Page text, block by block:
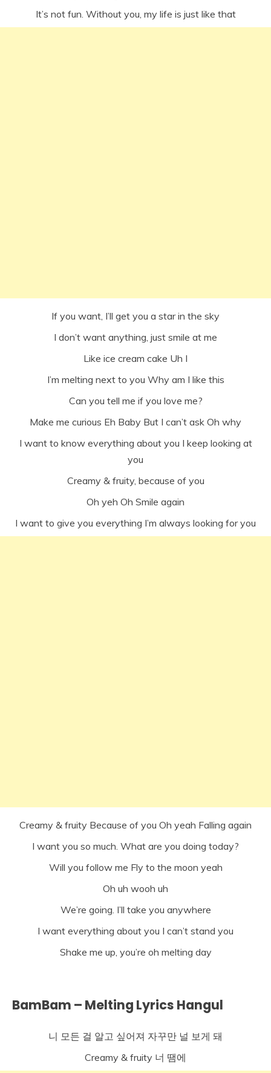
It’s not fun. Without you, my life is just like that
If you want, I’ll get you a star in the sky
I don’t want anything, just smile at me
Like ice cream cake Uh I
I’m melting next to you Why am I like this
Can you tell me if you love me?
Make me curious Eh Baby But I can’t ask Oh why
I want to know everything about you I keep looking at
you
Creamy & fruity, because of you
Oh yeh Oh Smile again
I want to give you everything I’m always looking for you
Creamy & fruity Because of you Oh yeah Falling again
I want you so much. What are you doing today?
Will you follow me Fly to the moon yeah
Oh uh wooh uh
We’re going. I’ll take you anywhere
I want everything about you I can’t stand you
Shake me up, you’re oh melting day
BamBam – Melting Lyrics Hangul
니 모든 걸 알고 싶어져 자꾸만 널 보게 돼
Creamy & fruity 너 땜에